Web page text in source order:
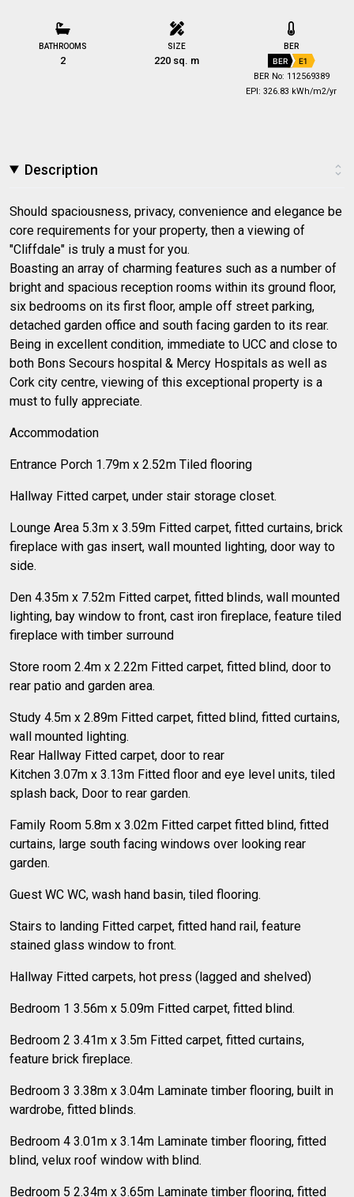
BATHROOMS
2
SIZE
220 sq. m
BER
BER E1
BER No: 112569389
EPI: 326.83 kWh/m2/yr
Description
Should spaciousness, privacy, convenience and elegance be
core requirements for your property, then a viewing of
"Cliffdale" is truly a must for you.
Boasting an array of charming features such as a number of
bright and spacious reception rooms within its ground floor,
six bedrooms on its first floor, ample off street parking,
detached garden office and south facing garden to its rear.
Being in excellent condition, immediate to UCC and close to
both Bons Secours hospital & Mercy Hospitals as well as
Cork city centre, viewing of this exceptional property is a
must to fully appreciate.
Accommodation
Entrance Porch 1.79m x 2.52m Tiled flooring
Hallway Fitted carpet, under stair storage closet.
Lounge Area 5.3m x 3.59m Fitted carpet, fitted curtains, brick
fireplace with gas insert, wall mounted lighting, door way to
side.
Den 4.35m x 7.52m Fitted carpet, fitted blinds, wall mounted
lighting, bay window to front, cast iron fireplace, feature tiled
fireplace with timber surround
Store room 2.4m x 2.22m Fitted carpet, fitted blind, door to
rear patio and garden area.
Study 4.5m x 2.89m Fitted carpet, fitted blind, fitted curtains,
wall mounted lighting.
Rear Hallway Fitted carpet, door to rear
Kitchen 3.07m x 3.13m Fitted floor and eye level units, tiled
splash back, Door to rear garden.
Family Room 5.8m x 3.02m Fitted carpet fitted blind, fitted
curtains, large south facing windows over looking rear
garden.
Guest WC WC, wash hand basin, tiled flooring.
Stairs to landing Fitted carpet, fitted hand rail, feature
stained glass window to front.
Hallway Fitted carpets, hot press (lagged and shelved)
Bedroom 1 3.56m x 5.09m Fitted carpet, fitted blind.
Bedroom 2 3.41m x 3.5m Fitted carpet, fitted curtains,
feature brick fireplace.
Bedroom 3 3.38m x 3.04m Laminate timber flooring, built in
wardrobe, fitted blinds.
Bedroom 4 3.01m x 3.14m Laminate timber flooring, fitted
blind, velux roof window with blind.
Bedroom 5 2.34m x 3.65m Laminate timber flooring, fitted